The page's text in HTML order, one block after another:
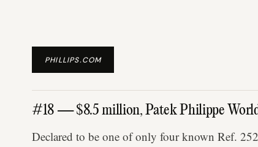
PHILLIPS.COM
#18 — $8.5 million, Patek Philippe
Declared to be one of only four known Ref.